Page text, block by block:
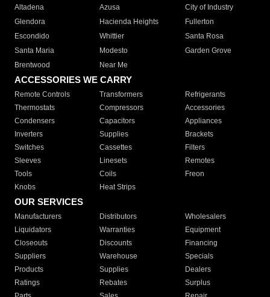
Altadena
Azusa
City of Industry
Glendora
Hacienda Heights
Fullerton
Escondido
Whittier
Santa Rosa
Santa Maria
Modesto
Garden Grove
Brentwood
Near Me
ACCESSORIES WE CARRY
Remote Controls Transformers
Refrigerants
Thermostats
Compressors
Accessories
Condensers
Capacitors
Appliances
Inverters
Supplies
Brackets
Switches
Cassettes
Filters
Sleeves
Linesets
Remotes
Tools
Coils
Freon
Knobs
Heat Strips
OUR SERVICES
Manufacturers Distributors
Wholesalers
Liquidators
Warranties
Equipment
Closeouts
Discounts
Financing
Suppliers
Warehouse
Specials
Products
Supplies
Dealers
Ratings
Rebates
Surplus